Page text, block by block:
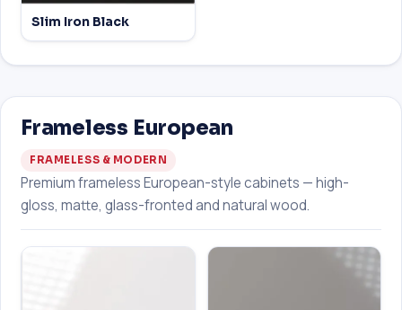
Slim Iron Black
Frameless European
FRAMELESS & MODERN
Premium frameless European-style cabinets — high-
gloss, matte, glass-fronted and natural wood.